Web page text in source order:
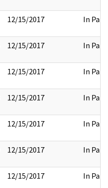
12/15/2017 In Part
12/15/2017 In Part
12/15/2017 In Part
12/15/2017 In Part
12/15/2017 In Part
12/15/2017 In Part
12/15/2017 In Part